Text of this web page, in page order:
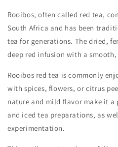
Rooibos, often called red tea,
South Africa and has been
tea for generations. The dried,
deep red infusion with a
Rooibos red tea is commonly
with spices, flowers, or citrus
nature and mild flavor make it
and iced tea preparations, as
experimentation.